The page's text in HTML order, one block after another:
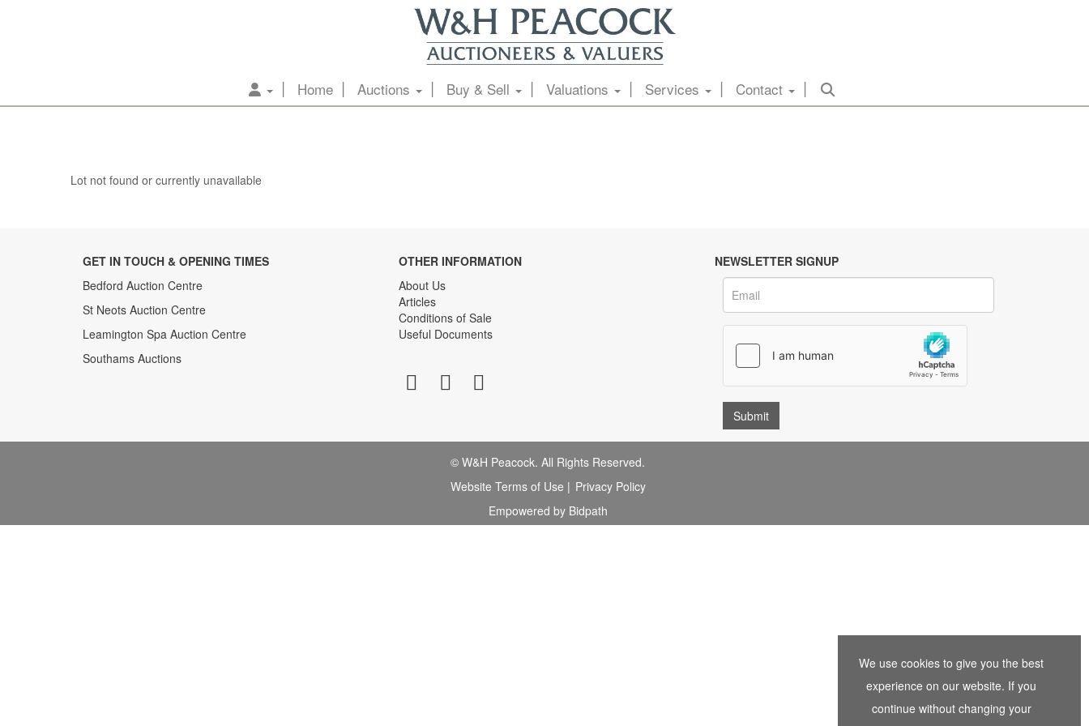
Home Auctions Buy & Sell Valuations Services Contact
Lot not found or currently unavailable
GET IN TOUCH & OPENING TIMES
Bedford Auction Centre
St Neots Auction Centre
Leamington Spa Auction Centre
Southams Auctions
OTHER INFORMATION
About Us
Articles
Conditions of Sale
Useful Documents
NEWSLETTER SIGNUP
© W&H Peacock. All Rights Reserved.
Website Terms of Use | Privacy Policy
Empowered by Bidpath
We use cookies to give you the best
experience on our website. If you
continue without changing your